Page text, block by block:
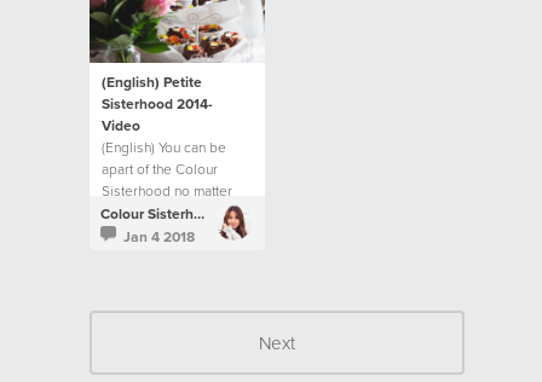
(English) Petite
Sisterhood 2014-
Video
(English) You can be
apart of the Colour
Sisterhood no matter
what age you are.
Colour Sisterhood
Jan 4 2018
Next